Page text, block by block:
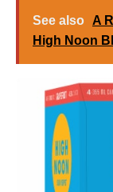
See also
A
High Noon